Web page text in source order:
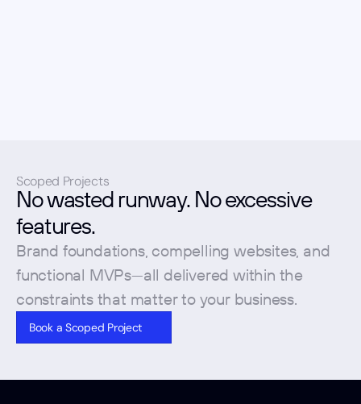
Scoped Projects
No wasted runway. No excessive
features.
Brand foundations, compelling websites, and
functional MVPs—all delivered within the
constraints that matter to your business.
Book a Scoped Project